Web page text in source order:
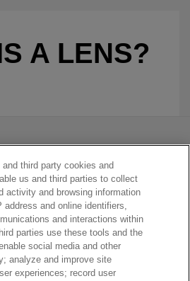
A LENS?
LOCATIONS
Contact Sales
third party cookies and
us and third parties to collect
activity and browsing information
address and online identifiers,
and interactions within
parties use these tools and the
social media and other
analyze and improve site
experiences; record user